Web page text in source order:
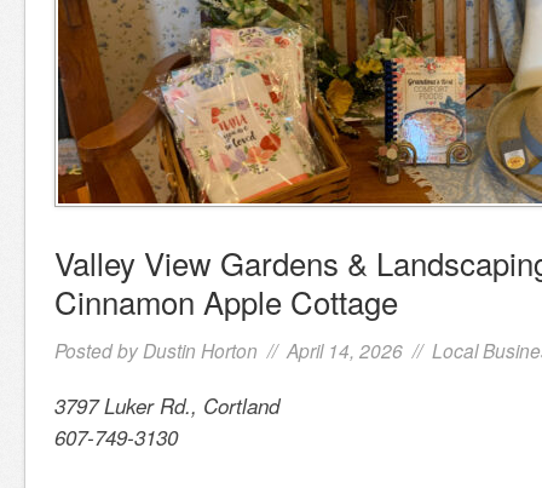
Valley View Gardens &
Cinnamon Apple Cottage
Posted by Dustin Horton // April 14, 2026 // Local
3797 Luker Rd., Cortland
607-749-3130